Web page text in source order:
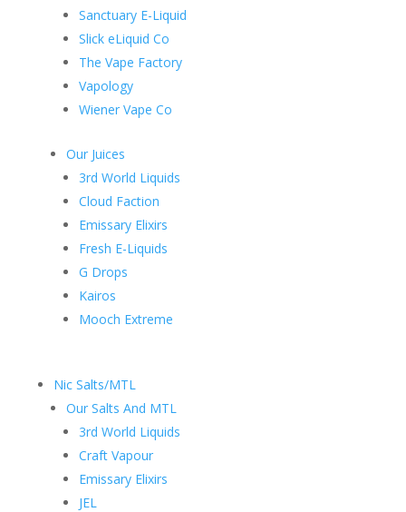
Sanctuary E-Liquid
Slick eLiquid Co
The Vape Factory
Vapology
Wiener Vape Co
Our Juices
3rd World Liquids
Cloud Faction
Emissary Elixirs
Fresh E-Liquids
G Drops
Kairos
Mooch Extreme
Nic Salts/MTL
Our Salts And MTL
3rd World Liquids
Craft Vapour
Emissary Elixirs
JEL